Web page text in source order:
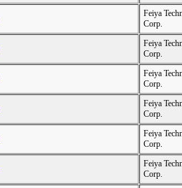
Feiya
Corp.
Feiya
Corp.
Feiya
Corp.
Feiya
Corp.
Feiya
Corp.
Feiya
Corp.